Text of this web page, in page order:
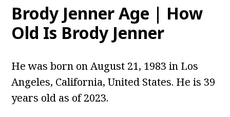
Brody Jenner Age | How
Old Is Brody Jenner
He was born on August 21, 1983 in Los
Angeles, California, United States. He is 39
years old as of 2023.